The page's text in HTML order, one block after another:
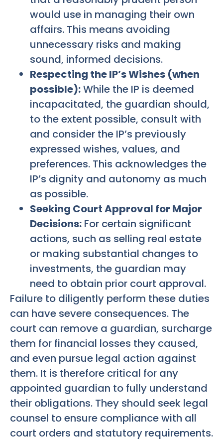
would use in managing their own
affairs. This means avoiding
unnecessary risks and making
sound, informed decisions.
Respecting the IP’s Wishes (when
possible):While the IP is deemed
incapacitated, the guardian should,
to the extent possible, consult with
and consider the IP’s previously
expressed wishes, values, and
preferences. This acknowledges the
IP’s dignity and autonomy as much
as possible.
Seeking Court Approval for Major
Decisions: For certain significant
actions, such as selling real estate
or making substantial changes to
investments, the guardian may
need to obtain prior court approval.
Failure to diligently perform these duties
can have severe consequences. The
court can remove a guardian, surcharge
them for financial losses they caused,
and even pursue legal action against
them. It is therefore critical for any
appointed guardian to fully understand
their obligations. They should seek legal
counsel to ensure compliance with all
court orders and statutory requirements.